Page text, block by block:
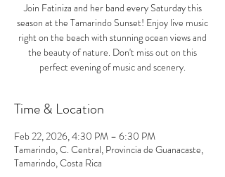
Join Fatiniza and her band every Saturday this
season at the Tamarindo Sunset! Enjoy live music
right on the beach with stunning ocean views and
the beauty of nature. Don't miss out on this
perfect evening of music and scenery.
Time & Location
Feb 22, 2026, 4:30 PM – 6:30 PM
Tamarindo, C. Central, Provincia de Guanacaste,
Tamarindo, Costa Rica